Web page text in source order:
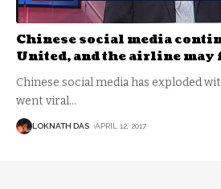
Chinese social media
United, and the airline
Chinese social media has exploded
went viral…
LOKNATH DAS APRIL 12, 2017